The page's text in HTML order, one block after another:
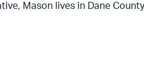
Mason lives in Dane